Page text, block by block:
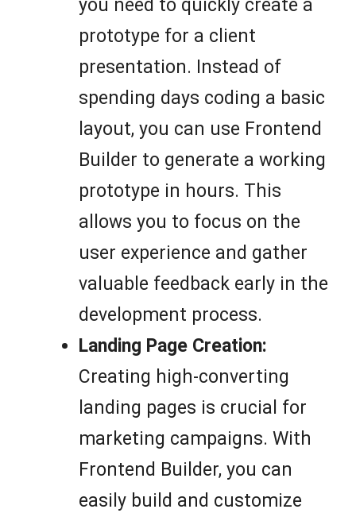
you need to quickly create a
prototype for a client
presentation. Instead of
spending days coding a basic
layout, you can use Frontend
Builder to generate a working
prototype in hours. This
allows you to focus on the
user experience and gather
valuable feedback early in the
development process.
Landing Page Creation:
Creating high-converting
landing pages is crucial for
marketing campaigns. With
Frontend Builder, you can
easily build and customize